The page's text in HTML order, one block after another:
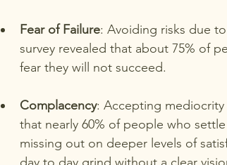
Fear of Failure: Avoiding risks due
survey revealed that about 75% of
fear they will not succeed.
Complacency: Accepting
that nearly 60% of people who
missing out on deeper levels of
day to day grind without a clear